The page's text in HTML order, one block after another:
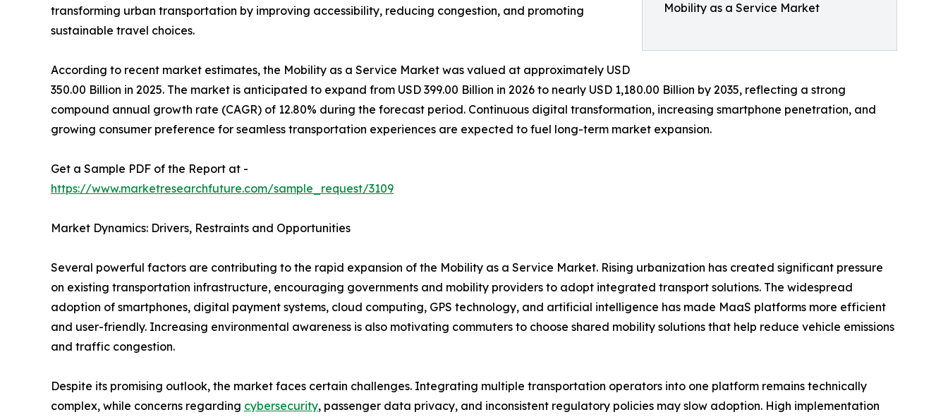
Mobility as a Service Market
transforming urban transportation by improving accessibility, reducing congestion, and promoting
sustainable travel choices.
According to recent market estimates, the Mobility as a Service Market was valued at approximately USD
350.00 Billion in 2025. The market is anticipated to expand from USD 399.00 Billion in 2026 to nearly USD 1,180.00 Billion by 2035, reflecting a strong
compound annual growth rate (CAGR) of 12.80% during the forecast period. Continuous digital transformation, increasing smartphone penetration, and
growing consumer preference for seamless transportation experiences are expected to fuel long-term market expansion.
Get a Sample PDF of the Report at -
https://www.marketresearchfuture.com/sample_request/3109
Market Dynamics: Drivers, Restraints and Opportunities
Several powerful factors are contributing to the rapid expansion of the Mobility as a Service Market. Rising urbanization has created significant pressure
on existing transportation infrastructure, encouraging governments and mobility providers to adopt integrated transport solutions. The widespread
adoption of smartphones, digital payment systems, cloud computing, GPS technology, and artificial intelligence has made MaaS platforms more efficient
and user-friendly. Increasing environmental awareness is also motivating commuters to choose shared mobility solutions that help reduce vehicle emissions
and traffic congestion.
Despite its promising outlook, the market faces certain challenges. Integrating multiple transportation operators into one platform remains technically
complex, while concerns regarding cybersecurity, passenger data privacy, and inconsistent regulatory policies may slow adoption. High implementation